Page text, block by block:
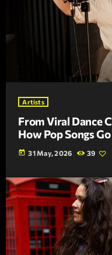
Artists
From Viral Dance
How Pop Songs
today 31 May, 2026 39